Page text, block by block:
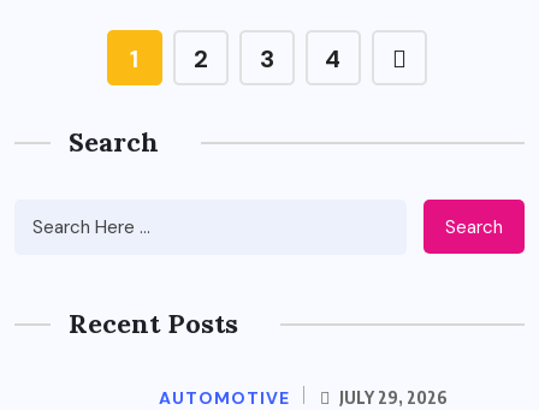
1 2 3 4
Search
Search
Recent Posts
AUTOMOTIVE JULY 29, 2026